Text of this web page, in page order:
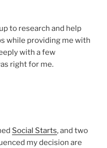
to research and help
while providing me with
with a few
right for me.
Social Starts, and two
my decision are